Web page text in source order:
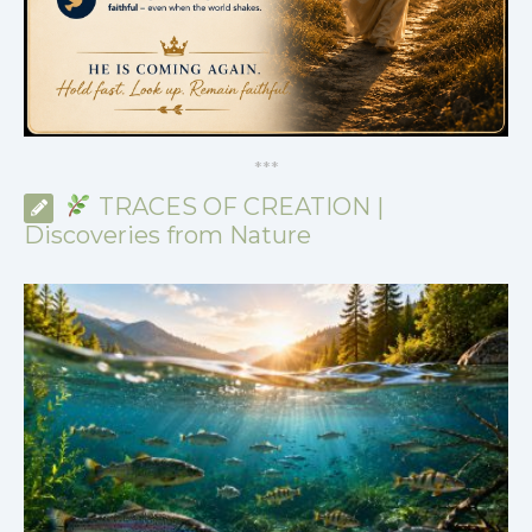
***
TRACES OF CREATION |
Discoveries from Nature